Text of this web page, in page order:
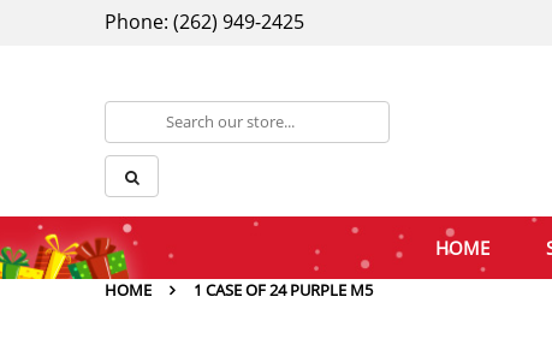
Phone: (262) 949-2425
HOME
HOME 1 CASE OF 24 PURPLE M5